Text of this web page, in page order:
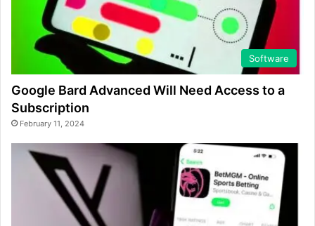
Software
Google Bard Advanced Will Need Access to a
Subscription
February 11, 2024